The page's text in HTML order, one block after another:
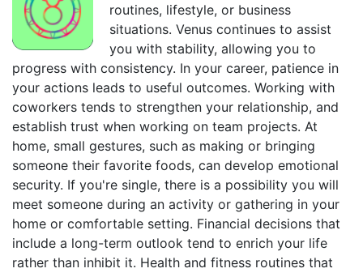
routines, lifestyle, or business
situations. Venus continues to assist
you with stability, allowing you to
progress with consistency. In your career, patience in
your actions leads to useful outcomes. Working with
coworkers tends to strengthen your relationship, and
establish trust when working on team projects. At
home, small gestures, such as making or bringing
someone their favorite foods, can develop emotional
security. If you're single, there is a possibility you will
meet someone during an activity or gathering in your
home or comfortable setting. Financial decisions that
include a long-term outlook tend to enrich your life
rather than inhibit it. Health and fitness routines that